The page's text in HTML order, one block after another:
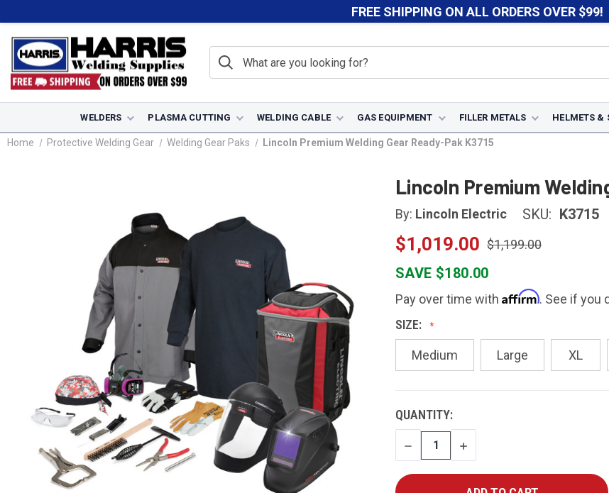
FREE SHIPPING ON ALL ORDERS OVER $99!
WELDERS PLASMA CUTTING WELDING CABLE GAS EQUIPMENT FILLER METALS HELMETS &
Home Protective Welding Gear Welding Gear Paks Lincoln Premium Welding Gear Ready-Pak K3715
Lincoln Premium
By: Lincoln Electric SKU: K3715
$1,019.00 $1,199.00
SAVE $180.00
Pay over time with Affirm. See if you
SIZE:
Medium Large XL
CURRENT
STOCK:
QUANTITY:
DECREASE
QUANTITY
INCREASE
QUANTITY